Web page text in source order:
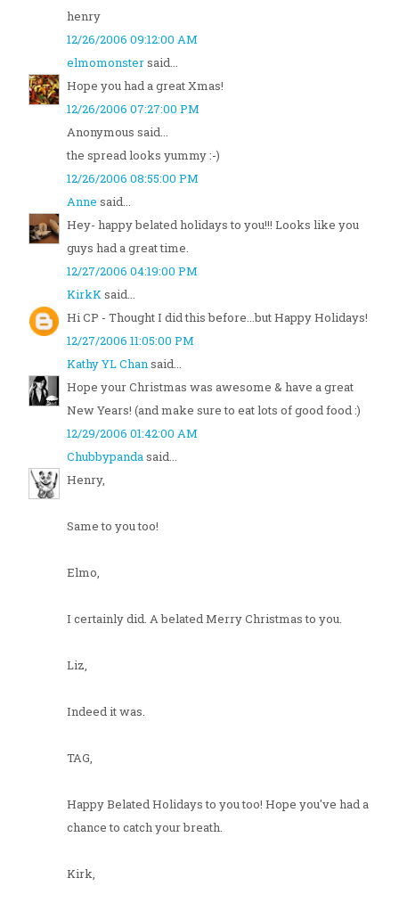
henry
12/26/2006 09:12:00 AM
elmomonstersaid...
Hope you had a great Xmas!
12/26/2006 07:27:00 PM
Anonymous said...
the spread looks yummy :-)
12/26/2006 08:55:00 PM
Anne said...
Hey- happy belated holidays to you!!! Looks like you
guys had a great time.
12/27/2006 04:19:00 PM
KirkKsaid...
Hi CP - Thought I did this before...but Happy Holidays!
12/27/2006 11:05:00 PM
Kathy YL Chansaid...
Hope your Christmas was awesome & have a great
New Years! (and make sure to eat lots of good food :)
12/29/2006 01:42:00 AM
Chubbypandasaid...
Henry,
Same to you too!
Elmo,
I certainly did. A belated Merry Christmas to you.
Liz,
Indeed it was.
TAG,
Happy Belated Holidays to you too! Hope you've had a
chance to catch your breath.
Kirk,